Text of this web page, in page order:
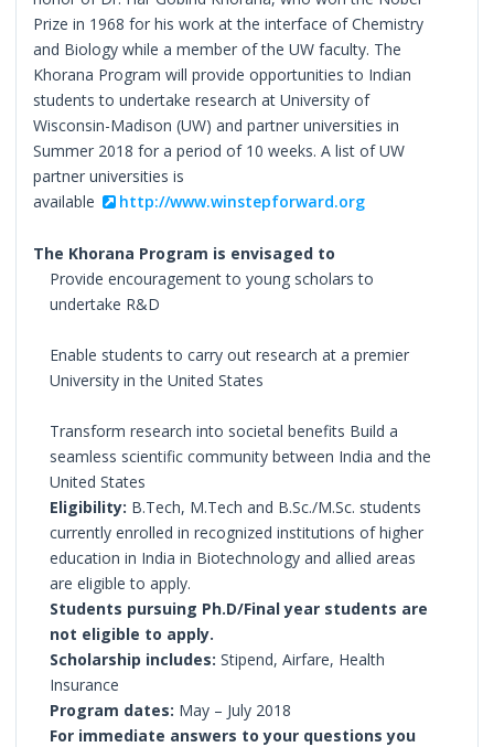
Prize in 1968 for his work at the interface of Chemistry
and Biology while a member of the UW faculty. The
Khorana Program will provide opportunities to Indian
students to undertake research at University of
Wisconsin-Madison (UW) and partner universities in
Summer 2018 for a period of 10 weeks. A list of UW
partner universities is
available
http://www.winstepforward.org
The Khorana Program is envisaged to
Provide encouragement to young scholars to
undertake R&D
Enable students to carry out research at a premier
University in the United States
Transform research into societal benefits Build a
seamless scientific community between India and the
United States
Eligibility: B.Tech, M.Tech and B.Sc./M.Sc. students
currently enrolled in recognized institutions of higher
education in India in Biotechnology and allied areas
are eligible to apply.
Students pursuing Ph.D/Final year students are
not eligible to apply.
Scholarship includes: Stipend, Airfare, Health
Insurance
Program dates: May – July 2018
For immediate answers to your questions you